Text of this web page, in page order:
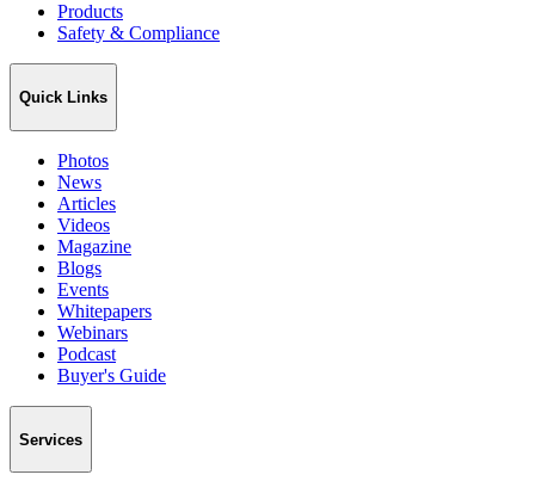
Products
Safety & Compliance
Quick Links
Photos
News
Articles
Videos
Magazine
Blogs
Events
Whitepapers
Webinars
Podcast
Buyer's Guide
Services